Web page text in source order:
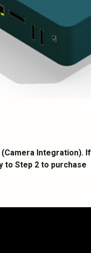
Integration). If
to Step 2 to purchase